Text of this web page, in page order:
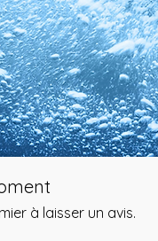
à laisser un avis.